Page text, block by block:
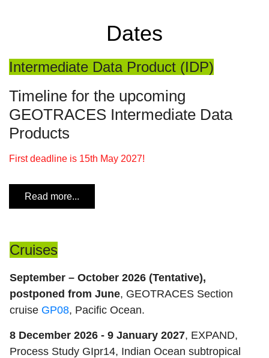
Dates
Intermediate Data Product (IDP)
Timeline for the upcoming
GEOTRACES Intermediate Data
Products
First deadline is 15th May 2027!
Read more...
Cruises
September – October 2026 (Tentative),
postponed from June, GEOTRACES Section
cruise GP08, Pacific Ocean.
8 December 2026 - 9 January 2027, EXPAND,
Process Study GIpr14, Indian Ocean subtropical